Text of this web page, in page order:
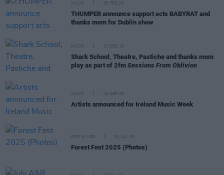
MUSIC 05 FEB 26
THUMPER announce support acts BABYRAT and
thanks mom for Dublin show
MUSIC 31 DEC 25
Shark School, Theatre, Pastiche and thanks mom
play as part of 2fm Sessions From Oblivion
MUSIC 04 SEP 25
Artists announced for Ireland Music Week
PICS & VIDS 31 JUL 25
Forest Fest 2025 (Photos)